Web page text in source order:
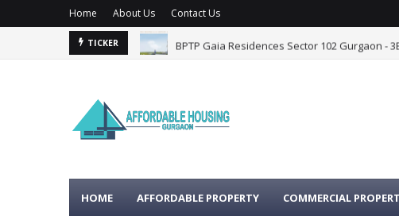
Home About Us Contact Us
TICKER BPTP Gaia Residences Sector 102 Gurgaon -
HOME AFFORDABLE PROPERTY COMMERCIAL